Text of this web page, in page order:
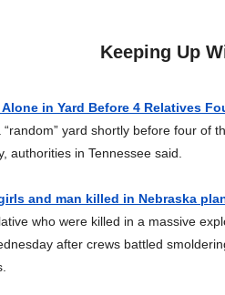
Keeping Up
in Yard Before 4 Relatives
yard shortly before four of
authorities in Tennessee said.
and man killed in Nebraska
who were killed in a massive
after crews battled